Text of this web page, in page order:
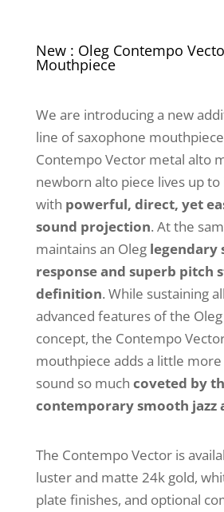
New : Oleg Contempo
Mouthpiece
We are introducing a new
line of saxophone
Contempo Vector metal alto
newborn alto piece lives up
with powerful, direct, yet
sound projection. At the
maintains an Oleg legendary
response and superb pitch
definition. While sustaining
advanced features of the
concept, the Contempo
mouthpiece adds a little
sound so much coveted by
contemporary smooth jazz
The Contempo Vector is
luster and matte 24k gold,
plate finishes, and optional